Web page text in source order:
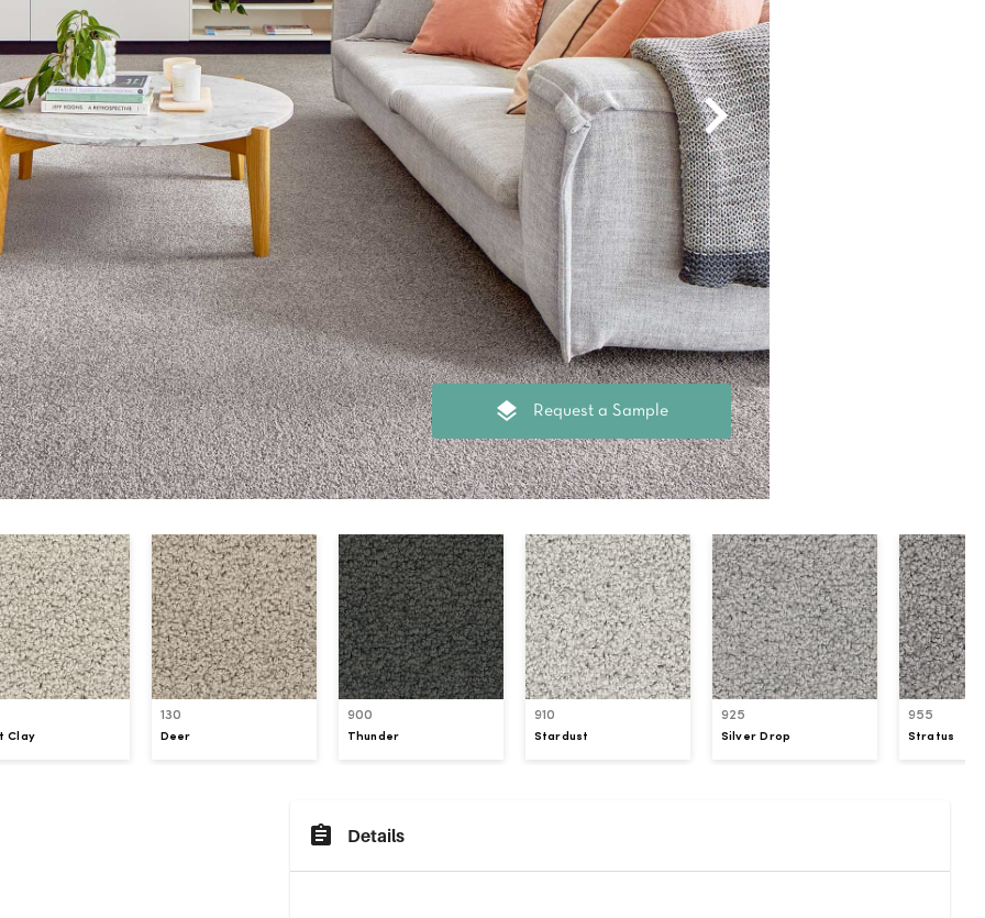
$ $$
Stain Removal Tips
Register your Warranty
polypropylene
Request a Sample
Clay
130
Deer
900
Thunder
910
Stardust
925
Silver Drop
955
Stratus
Details